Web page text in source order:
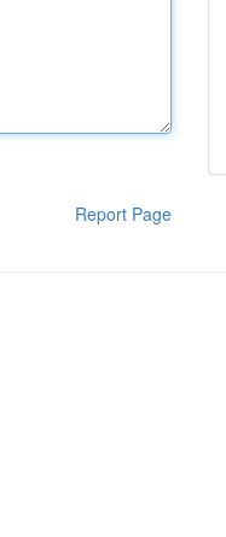
Report Page